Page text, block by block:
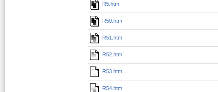
R5.htm
R50.htm
R51.htm
R52.htm
R53.htm
R54.htm